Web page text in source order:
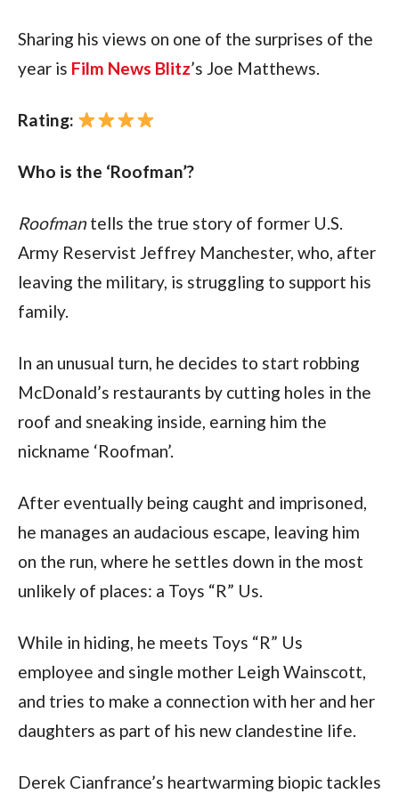
Sharing his views on one of the surprises of the
year is Film News Blitz’s Joe Matthews.
Rating:
Who is the ‘Roofman’?
Roofman tells the true story of former U.S.
Army Reservist Jeffrey Manchester, who, after
leaving the military, is struggling to support his
family.
In an unusual turn, he decides to start robbing
McDonald’s restaurants by cutting holes in the
roof and sneaking inside, earning him the
nickname ‘Roofman’.
After eventually being caught and imprisoned,
he manages an audacious escape, leaving him
on the run, where he settles down in the most
unlikely of places: a Toys “R” Us.
While in hiding, he meets Toys “R” Us
employee and single mother Leigh Wainscott,
and tries to make a connection with her and her
daughters as part of his new clandestine life.
Derek Cianfrance’s heartwarming biopic tackles